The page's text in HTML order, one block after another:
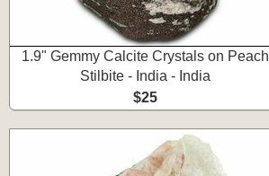
1.9" Gemmy Calcite Crystals on Peach
Stilbite - India - India
$25